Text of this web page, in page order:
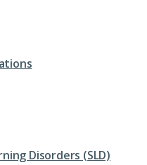
Disorders (SLD)